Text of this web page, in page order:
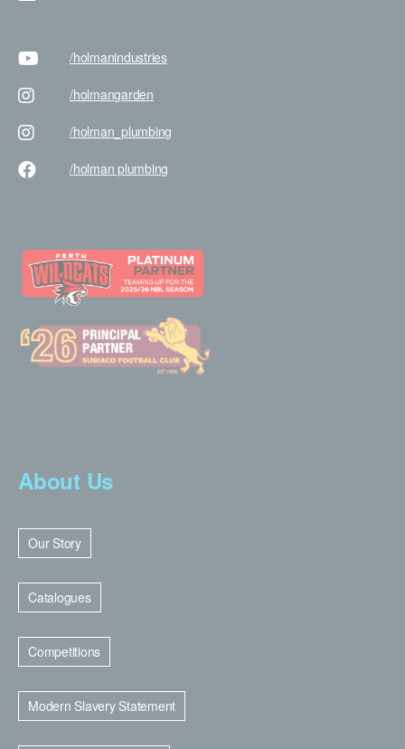
/holmanindustries
/holmangarden
/holman _plumbing
/holman plumbing
About Us
Our Story
Catalogues
Competitions
Modern Slavery Statement